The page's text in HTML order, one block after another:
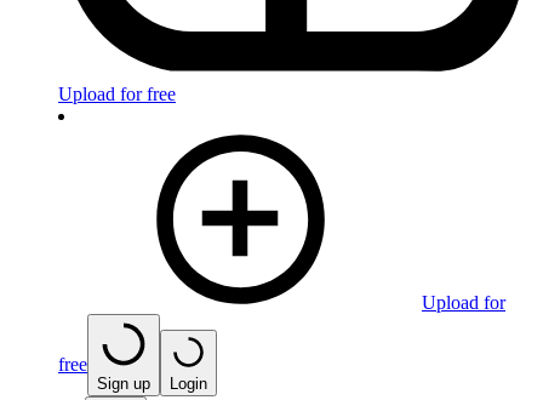
Upload for free
Upload for
free
Sign up Login